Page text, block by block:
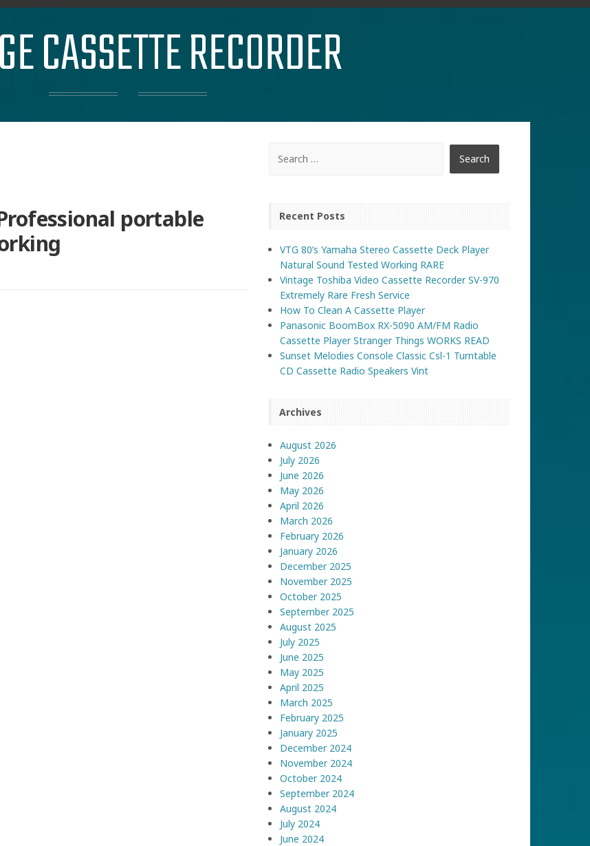
CASSETTE RECORDER
portable
Recent Posts
VTG 80’s Yamaha Stereo Cassette Deck Player
Natural Sound Tested Working RARE
Vintage Toshiba Video Cassette Recorder SV-970
Extremely Rare Fresh Service
How To Clean A Cassette Player
Panasonic BoomBox RX-5090 AM/FM Radio
Cassette Player Stranger Things WORKS READ
Sunset Melodies Console Classic Csl-1 Turntable
CD Cassette Radio Speakers Vint
Archives
August 2026
July 2026
June 2026
May 2026
April 2026
March 2026
February 2026
January 2026
December 2025
November 2025
October 2025
September 2025
August 2025
July 2025
June 2025
May 2025
April 2025
March 2025
February 2025
January 2025
December 2024
November 2024
October 2024
September 2024
August 2024
July 2024
June 2024